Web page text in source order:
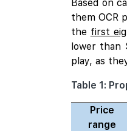
Based on
them OCR
the first
lower than
play, as
Table 1:
Price
range